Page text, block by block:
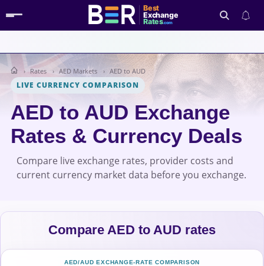
Best
Exchange
Rates.com
Search
Rates AED Markets AED to AUD
LIVE CURRENCY COMPARISON
AED to AUD Exchange
Rates & Currency Deals
Compare live exchange rates, provider costs and
current currency market data before you exchange.
Compare AED to AUD rates
AED/AUD EXCHANGE-RATE COMPARISON